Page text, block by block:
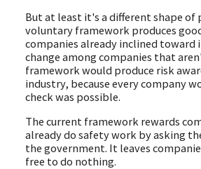
But at least it's a different shape of
voluntary framework produces
companies already inclined toward
change among companies that
framework would produce risk
industry, because every company
check was possible.
The current framework rewards
already do safety work by asking
the government. It leaves
free to do nothing.